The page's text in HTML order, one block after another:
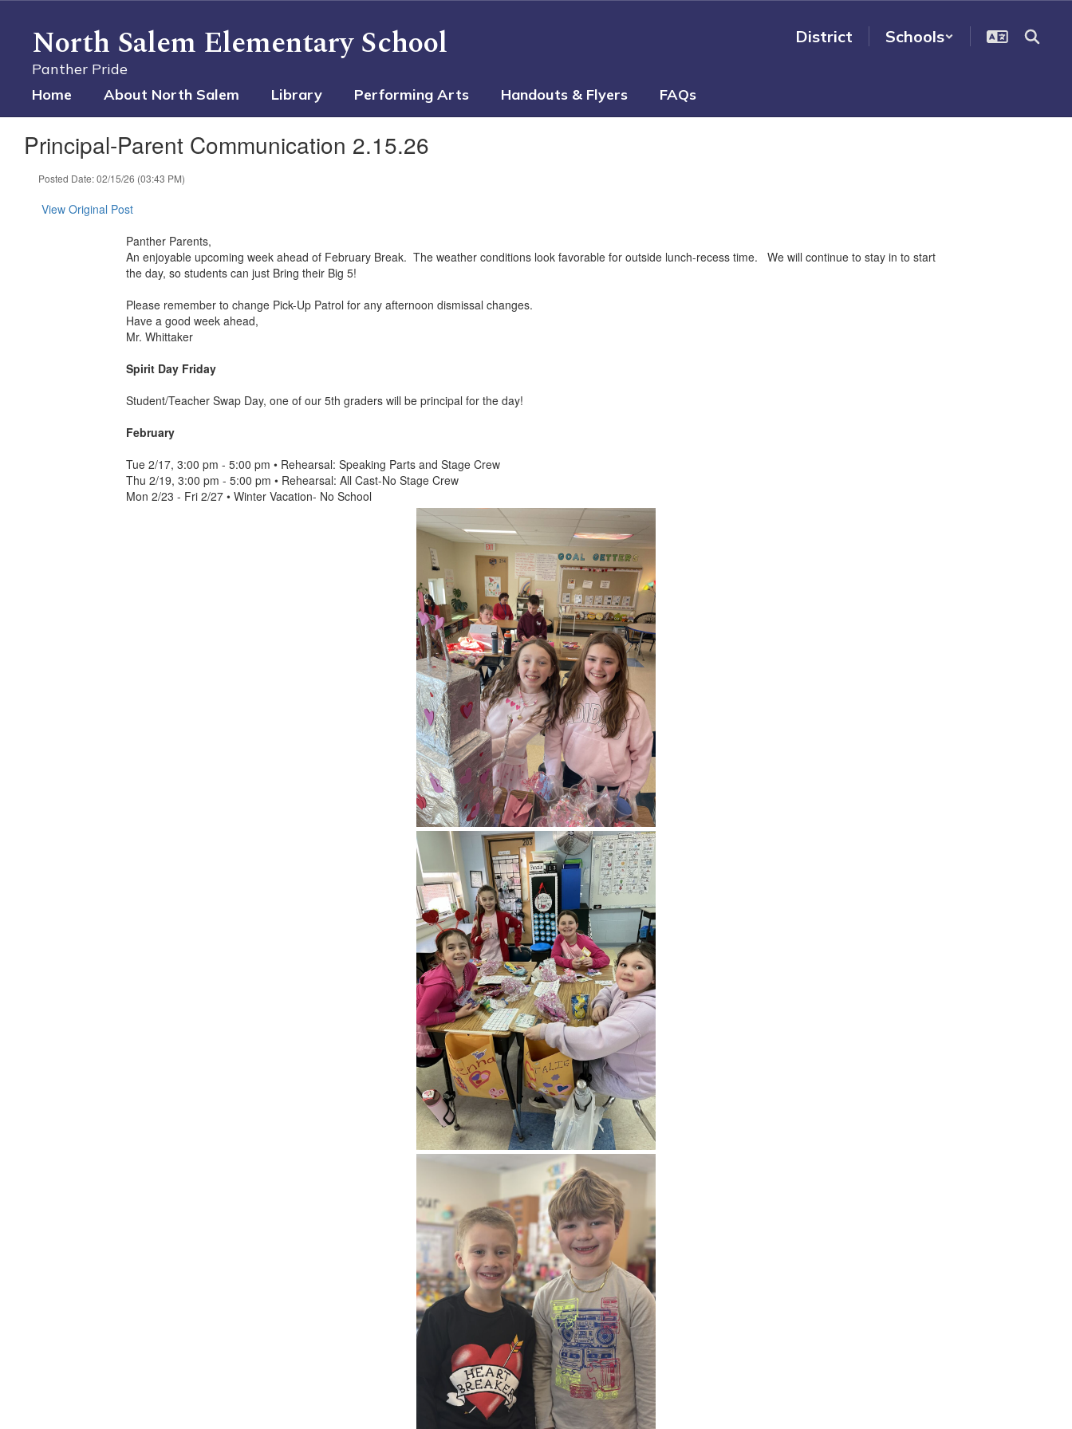
North Salem Elementary School
Panther Pride
District Schools
Home About North Salem Library Performing Arts Handouts & Flyers FAQs
Principal-Parent Communication 2.15.26
Posted Date: 02/15/26 (03:43 PM)
View Original Post
Panther Parents,
An enjoyable upcoming week ahead of February Break. The weather conditions look favorable for outside lunch-recess time. We will continue to stay in to start
the day, so students can just Bring their Big 5!
Please remember to change Pick-Up Patrol for any afternoon dismissal changes.
Have a good week ahead,
Mr. Whittaker
Spirit Day Friday
Student/Teacher Swap Day, one of our 5th graders will be principal for the day!
February
Tue 2/17, 3:00 pm - 5:00 pm • Rehearsal: Speaking Parts and Stage Crew
Thu 2/19, 3:00 pm - 5:00 pm • Rehearsal: All Cast-No Stage Crew
Mon 2/23 - Fri 2/27 • Winter Vacation- No School